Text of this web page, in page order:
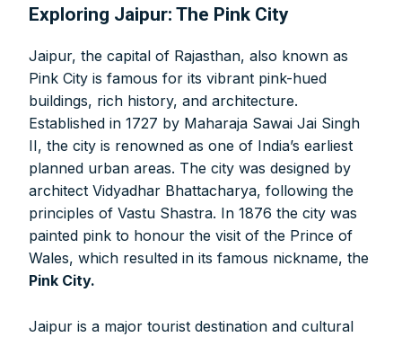
Exploring Jaipur: The Pink City
Jaipur, the capital of Rajasthan, also known as
Pink City is famous for its vibrant pink-hued
buildings, rich history, and architecture.
Established in 1727 by Maharaja Sawai Jai Singh
II, the city is renowned as one of India’s earliest
planned urban areas. The city was designed by
architect Vidyadhar Bhattacharya, following the
principles of Vastu Shastra. In 1876 the city was
painted pink to honour the visit of the Prince of
Wales, which resulted in its famous nickname, the
Pink City.
Jaipur is a major tourist destination and cultural